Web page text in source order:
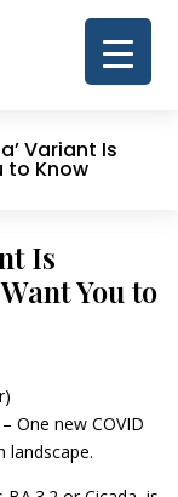
Variant Is
to Know
Is
You to
One new COVID
landscape.